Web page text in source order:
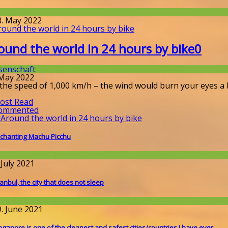
May 2022
the world in 24 hours by bike0
2022
speed of 1,000 km/h – the wind would burn your eyes a
Read
Machu Picchu
2021
the city that does not sleep
June 2021